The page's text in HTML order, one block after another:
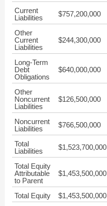
Current
Liabilities
$757,200,000
Other
Current
Liabilities
$244,300,000
Long-Term
Debt
Obligations
$640,000,000
Other
Noncurrent
Liabilities
$126,500,000
Noncurrent
Liabilities
$766,500,000
Total
Liabilities
$1,523,700,000
Total Equity
Attributable
to Parent
$1,453,500,000
Total Equity $1,453,500,000